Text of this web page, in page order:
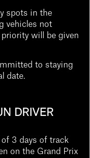
spots in the
vehicles not
will be given
to staying
date.
DRIVER
3 days of track
on the Grand Prix